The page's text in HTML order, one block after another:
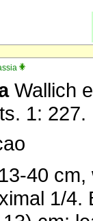
Wallich
1: 227.
40 cm,
1/4.